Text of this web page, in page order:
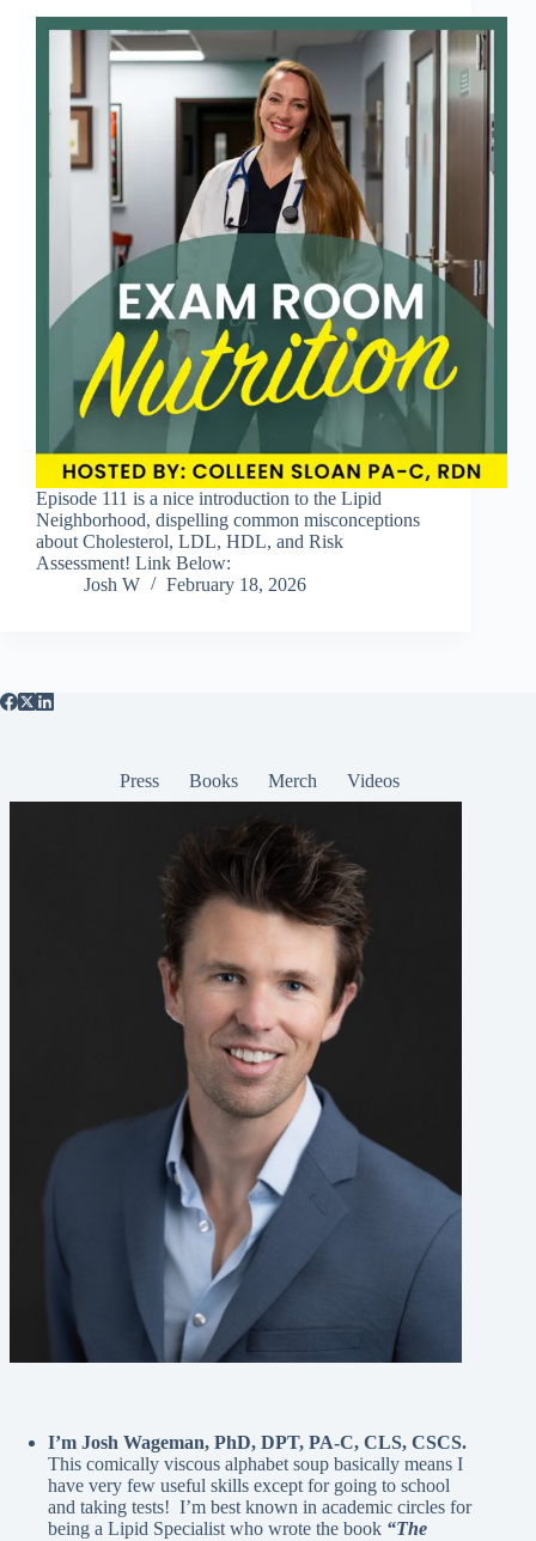
Episode 111 is a nice introduction to the Lipid
Neighborhood, dispelling common misconceptions
about Cholesterol, LDL, HDL, and Risk
Assessment! Link Below:
Josh W
February 18, 2026
Press Books Merch Videos
I’m Josh Wageman, PhD, DPT, PA-C, CLS, CSCS.
This comically viscous alphabet soup basically means I
have very few useful skills except for going to school
and taking tests! I’m best known in academic circles for
being a Lipid Specialist who wrote the book “The